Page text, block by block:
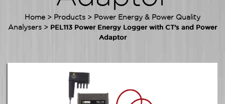
Home > Products > Power Energy & Power Quality
Analysers > PEL113 Power Energy Logger with CT’s and Power
Adaptor